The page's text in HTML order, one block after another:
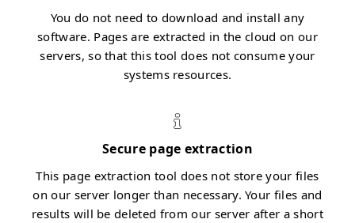
You do not need to download and install any
software. Pages are extracted in the cloud on our
servers, so that this tool does not consume your
systems resources.
Secure page extraction
This page extraction tool does not store your files
on our server longer than necessary. Your files and
results will be deleted from our server after a short